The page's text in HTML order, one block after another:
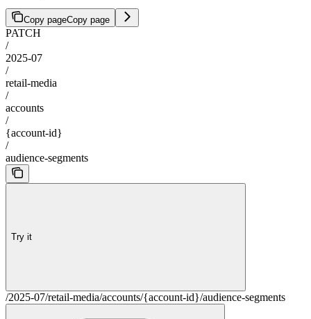
Copy pageCopy page
PATCH
/
2025-07
/
retail-media
/
accounts
/
{account-id}
/
audience-segments
Try it
/2025-07/retail-media/accounts/{account-id}/audience-segments